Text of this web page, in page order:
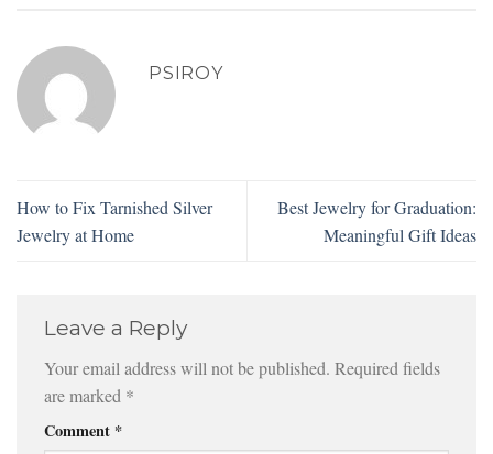
PSIROY
How to Fix Tarnished Silver
Jewelry at Home
Best Jewelry for Graduation:
Meaningful Gift Ideas
Leave a Reply
Your email address will not be published. Required fields
are marked *
Comment *